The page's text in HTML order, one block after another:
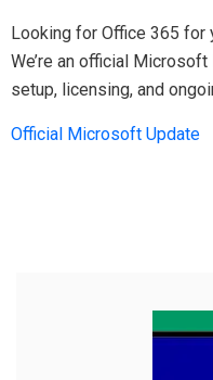
Looking for Office 365 for
We’re an official
setup, licensing, and
Official Microsoft Update